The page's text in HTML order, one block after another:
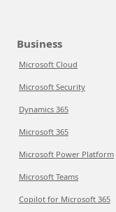
Business
Microsoft Cloud
Microsoft Security
Dynamics 365
Microsoft 365
Microsoft Power Platform
Microsoft Teams
Copilot for Microsoft 365